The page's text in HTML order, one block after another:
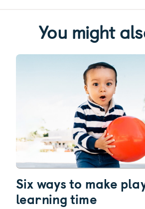
You might
Six ways to make
learning time